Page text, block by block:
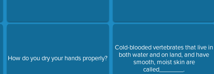
How do you dry your hands properly?
Cold-blooded vertebrates that live in
both water and on land, and have
smooth, moist skin are
called_______.